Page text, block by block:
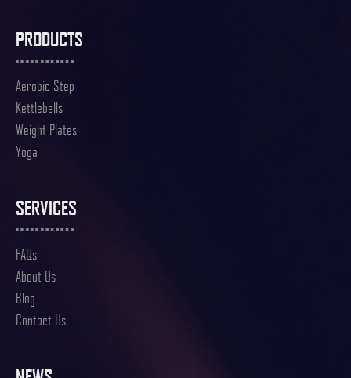
PRODUCTS
Aerobic Step
Kettlebells
Weight Plates
Yoga
SERVICES
FAQs
About Us
Blog
Contact Us